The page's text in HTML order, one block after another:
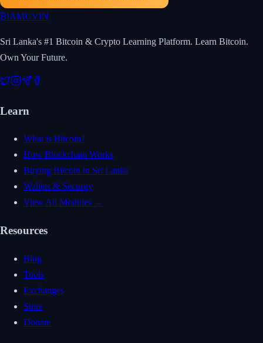
₿IAMUVIN
Sri Lanka's #1 Bitcoin & Crypto Learning Platform. Learn Bitcoin.
Own Your Future.
Learn
What is Bitcoin?
How Blockchain Works
Buying Bitcoin in Sri Lanka
Wallets & Security
View All Modules →
Resources
Blog
Tools
Exchanges
Store
Donate